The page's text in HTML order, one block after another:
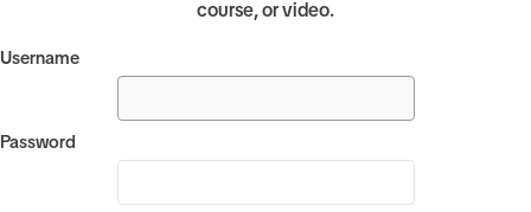
course, or video.
Username
Password